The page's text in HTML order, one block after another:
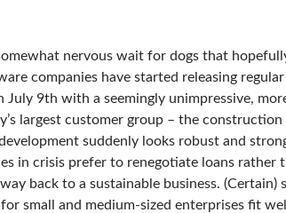
nervous wait for dogs that
companies have started releasing
9th with a seemingly unimpressive,
largest customer group – the
suddenly looks robust and
in crisis prefer to renegotiate loans rather
back to a sustainable business. (Certain)
small and medium-sized enterprises fit